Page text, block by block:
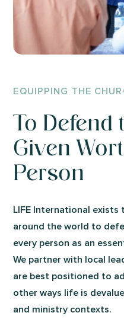
EQUIPPING THE
To Defend
Given
Person
LIFE International exists
around the world to
every person as an
We partner with local
are best positioned to
other ways life is
and ministry contexts.